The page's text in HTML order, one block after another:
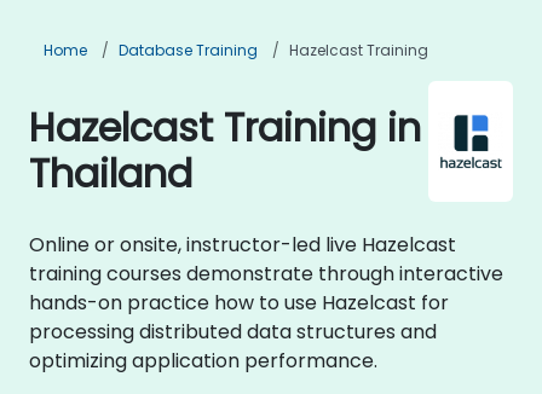
Home Database Training Hazelcast Training
Hazelcast Training in
Thailand
Online or onsite, instructor-led live Hazelcast
training courses demonstrate through interactive
hands-on practice how to use Hazelcast for
processing distributed data structures and
optimizing application performance.